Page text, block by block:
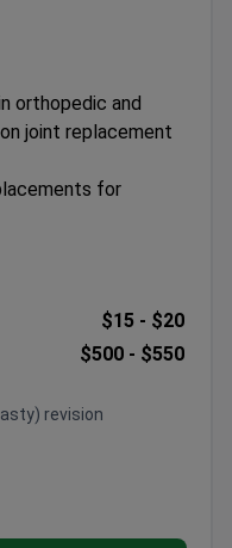
orthopedic and
joint replacement
for
to restore
center
$15 - $20
$500 - $550
revision